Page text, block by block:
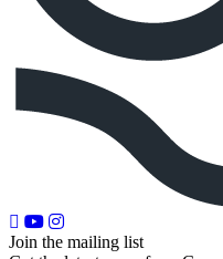
Join the mailing list